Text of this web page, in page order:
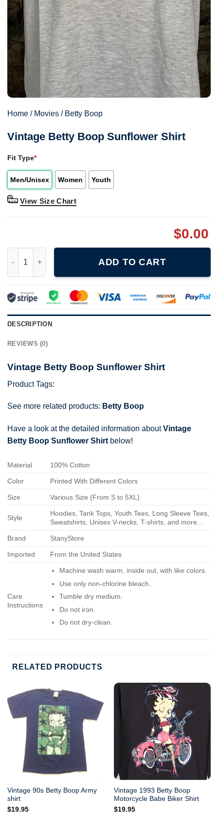
Home / Movies / Betty Boop
Vintage Betty Boop Sunflower Shirt
Fit Type*
Men/Unisex Women Youth
View Size Chart
$0.00
ADD TO CART
DESCRIPTION
REVIEWS (0)
Vintage Betty Boop Sunflower Shirt
Product Tags:
See more related products: Betty Boop
Have a look at the detailed information aboutVintage
Betty Boop Sunflower Shirt below!
Material 100% Cotton
Color Printed With Different Colors
Size Various Size (From S to 5XL)
Style
Hoodies, Tank Tops, Youth Tees, Long Sleeve Tees,
Sweatshirts, Unisex V-necks, T-shirts, and more...
Brand StanyStore
Imported From the United States
Care
Instructions
Machine wash warm, inside out, with like colors.
Use only non-chlorine bleach.
Tumble dry medium.
Do not iron.
Do not dry-clean.
RELATED PRODUCTS
Vintage 90s Betty Boop Army
shirt
$19.95
Vintage 1993 Betty Boop
Motorcycle Babe Biker Shirt
$19.95